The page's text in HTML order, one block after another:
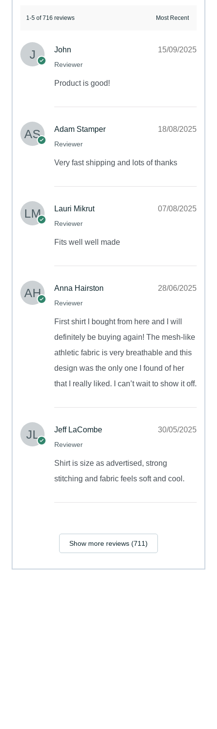
1-5 of 716 reviews
John
Reviewer
15/09/2025
Product is good!
Adam Stamper
Reviewer
18/08/2025
Very fast shipping and lots of thanks
Lauri Mikrut
Reviewer
07/08/2025
Fits well well made
Anna Hairston
Reviewer
28/06/2025
First shirt I bought from here and I will
definitely be buying again! The mesh-like
athletic fabric is very breathable and this
design was the only one I found of her
that I really liked. I can’t wait to show it off.
Jeff LaCombe
Reviewer
30/05/2025
Shirt is size as advertised, strong
stitching and fabric feels soft and cool.
Show more reviews (711)